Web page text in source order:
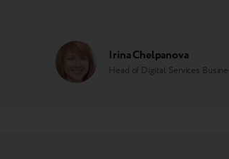
Irina Chelpanova
Head of Digital Services